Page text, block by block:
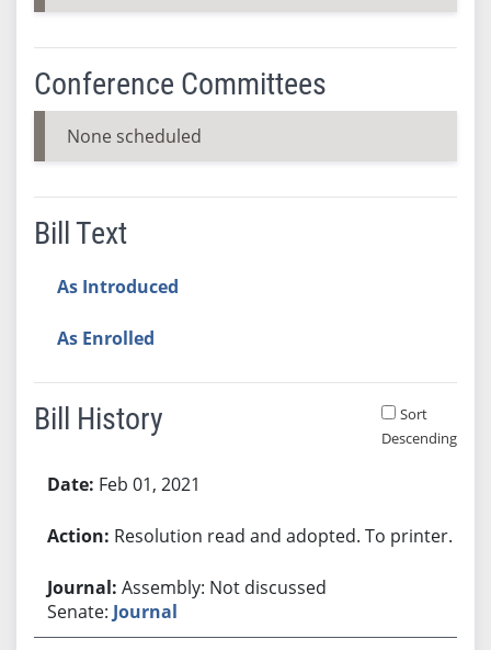
Conference Committees
None scheduled
Bill Text
As Introduced
As Enrolled
Bill History
Sort
Descending
Feb 01, 2021
Resolution read and adopted. To printer.
Assembly: Not discussed
Senate: Journal